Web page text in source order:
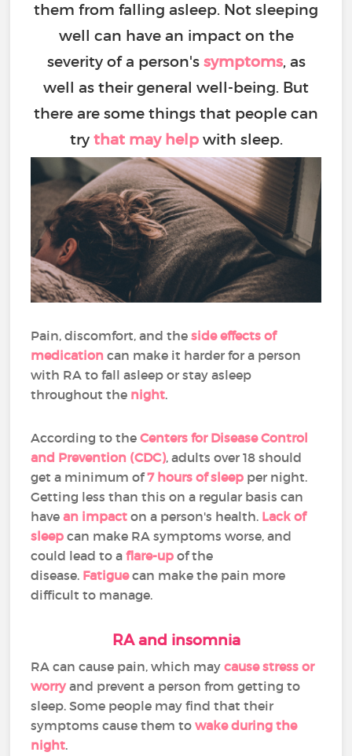
them from falling asleep. Not sleeping
well can have an impact on the
severity of a person's symptoms, as
well as their general well-being. But
there are some things that people can
trythat may helpwith sleep.
Pain, discomfort, and theside effects of
medication can make it harder for a person
with RA to fall asleep or stay asleep
throughout the night.
According to theCenters for Disease Control
and Prevention (CDC), adults over 18 should
get a minimum of7 hours of sleep per night.
Getting less than this on a regular basis can
have an impact on a person's health. Lack of
sleep can make RA symptoms worse, and
could lead to aflare-up of the
disease. Fatiguecan make the pain more
difficult to manage.
RA and insomnia
RA can cause pain, which maycause stress or
worry and prevent a person from getting to
sleep. Some people may find that their
symptoms cause them to wake during the
night.